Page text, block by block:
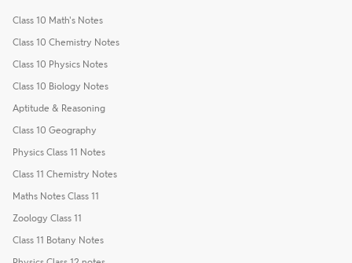
Class 10 Math's Notes
Class 10 Chemistry Notes
Class 10 Physics Notes
Class 10 Biology Notes
Aptitude & Reasoning
Class 10 Geography
Physics Class 11 Notes
Class 11 Chemistry Notes
Maths Notes Class 11
Zoology Class 11
Class 11 Botany Notes